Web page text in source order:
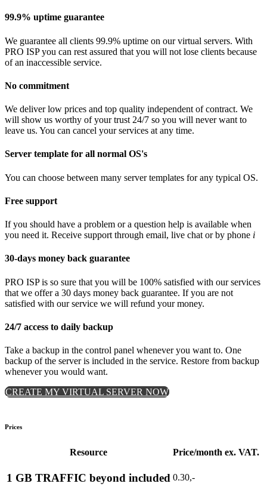
99.9% uptime guarantee
We guarantee all clients 99.9% uptime on our virtual servers. With
PRO ISP you can rest assured that you will not lose clients because
of an inaccessible service.
No commitment
We deliver low prices and top quality independent of contract. We
will show us worthy of your trust 24/7 so you will never want to
leave us. You can cancel your services at any time.
Server template for all normal OS's
You can choose between many server templates for any typical OS.
Free support
If you should have a problem or a question help is available when
you need it. Receive support through email, live chat or by phone i
30-days money back guarantee
PRO ISP is so sure that you will be 100% satisfied with our services
that we offer a 30 days money back guarantee. If you are not
satisfied with our service we will refund your money.
24/7 access to daily backup
Take a backup in the control panel whenever you want to. One
backup of the server is included in the service. Restore from backup
whenever you would want.
CREATE MY VIRTUAL SERVER NOW
Prices
Resource Price/month ex. VAT.
1 GB TRAFFIC beyond included 0.30,-